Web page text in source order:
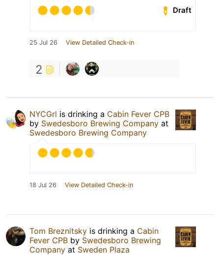
Draft
25 Jul 26 View Detailed Check-in
2
NYCGrl is drinking a Cabin Fever CPB
by Swedesboro Brewing Company at
Swedesboro Brewing Company
18 Jul 26 View Detailed Check-in
Tom Breznitsky is drinking a Cabin
Fever CPB by Swedesboro Brewing
Company at Sweden Plaza